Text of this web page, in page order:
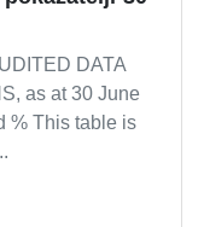
DATA
as at 30 June
% This table is